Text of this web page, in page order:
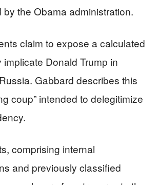
the Obama administration.
claim to expose a calculated
Donald Trump in
Gabbard describes this
coup” intended to delegitimize
comprising internal
and previously classified